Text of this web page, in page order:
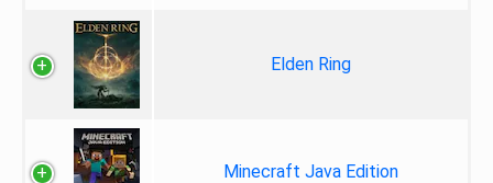
Elden Ring
Minecraft Java Edition